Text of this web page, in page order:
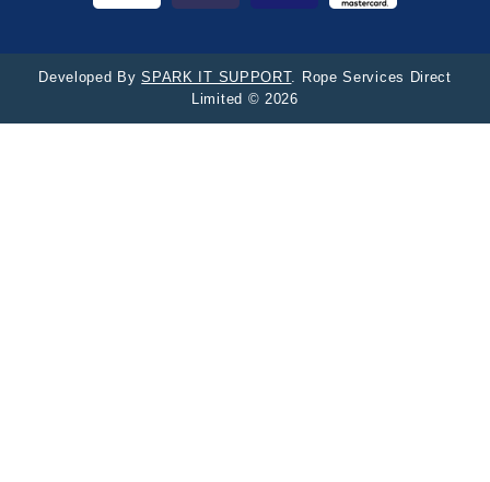
Developed BySPARK IT SUPPORT. Rope Services Direct
Limited © 2026